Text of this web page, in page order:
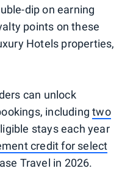
dip on earning
points on these
Hotels properties,
can unlock
includingtwo
stays each year
credit for select
Travel in 2026.